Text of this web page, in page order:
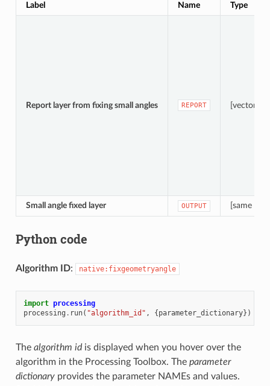
Label Name Type
Report layer from fixing small angles REPORT [vector:
Small angle fixed layer OUTPUT [same as
Python code
Algorithm ID: native:fixgeometryangle
import processing
processing . run( "algorithm_id" , { parameter_dictionary})
The algorithm idis displayed when you hover over the
algorithm in the Processing Toolbox. The parameter
dictionaryprovides the parameter NAMEs and values.